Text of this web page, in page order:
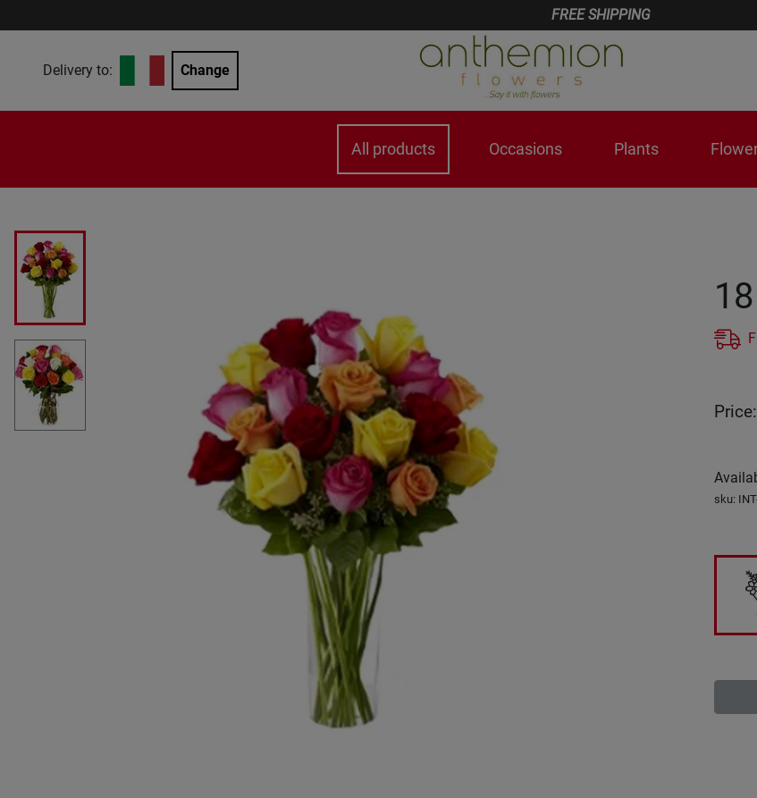
FREE SHIPPING
Delivery to: Change
All products Occasions Plants
Price:
sku: